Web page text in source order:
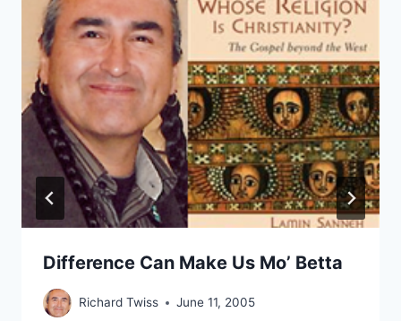
Difference Can Make Us Mo’ Betta
Richard Twiss June 11, 2005